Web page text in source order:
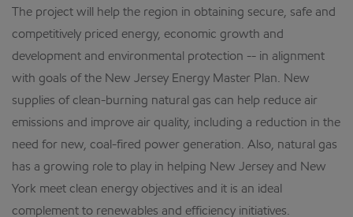
The project will help the region in obtaining secure, safe and
competitively priced energy, economic growth and
development and environmental protection -- in alignment
with goals of the New Jersey Energy Master Plan. New
supplies of clean-burning natural gas can help reduce air
emissions and improve air quality, including a reduction in the
need for new, coal-fired power generation. Also, natural gas
has a growing role to play in helping New Jersey and New
York meet clean energy objectives and it is an ideal
complement to renewables and efficiency initiatives.